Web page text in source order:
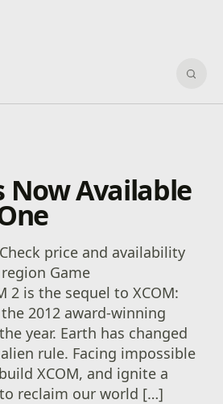
Now Available
price and availability
Game
2 is the sequel to XCOM:
2012 award-winning
year. Earth has changed
rule. Facing impossible
XCOM, and ignite a
reclaim our world […]